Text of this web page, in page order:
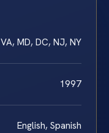
VA, MD, DC, NJ, NY
1997
English, Spanish